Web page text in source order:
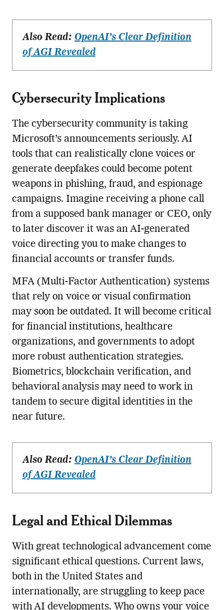
Also Read: OpenAI’s Clear Definition
of AGI Revealed
Cybersecurity Implications
The cybersecurity community is taking
Microsoft’s announcements seriously. AI
tools that can realistically clone voices or
generate deepfakes could become potent
weapons in phishing, fraud, and espionage
campaigns. Imagine receiving a phone call
from a supposed bank manager or CEO, only
to later discover it was an AI-generated
voice directing you to make changes to
financial accounts or transfer funds.
MFA (Multi-Factor Authentication) systems
that rely on voice or visual confirmation
may soon be outdated. It will become critical
for financial institutions, healthcare
organizations, and governments to adopt
more robust authentication strategies.
Biometrics, blockchain verification, and
behavioral analysis may need to work in
tandem to secure digital identities in the
near future.
Also Read: OpenAI’s Clear Definition
of AGI Revealed
Legal and Ethical Dilemmas
With great technological advancement come
significant ethical questions. Current laws,
both in the United States and
internationally, are struggling to keep pace
with AI developments. Who owns your voice